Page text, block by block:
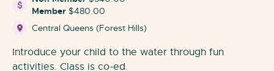
Member $480.00
Central Queens (Forest Hills)
Introduce your child to the water through fun
activities. Class is co-ed.